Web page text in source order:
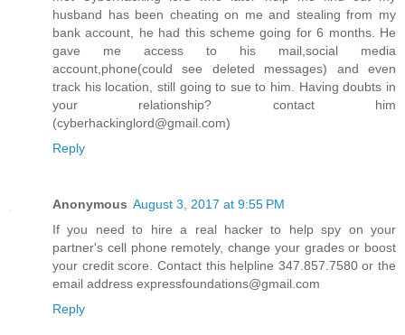
husband has been cheating on me and stealing from my
bank account, he had this scheme going for 6 months. He
gave me access to his mail,social media
account,phone(could see deleted messages) and even
track his location, still going to sue to him. Having doubts in
your relationship? contact him
(cyberhackinglord@gmail.com)
Reply
Anonymous August 3, 2017 at 9:55 PM
If you need to hire a real hacker to help spy on your
partner's cell phone remotely, change your grades or boost
your credit score. Contact this helpline 347.857.7580 or the
email address expressfoundations@gmail.com
Reply